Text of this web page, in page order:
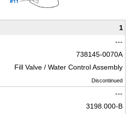
1
---
738145-0070A
Fill Valve / Water Control Assembly
Discontinued
---
3198.000-B